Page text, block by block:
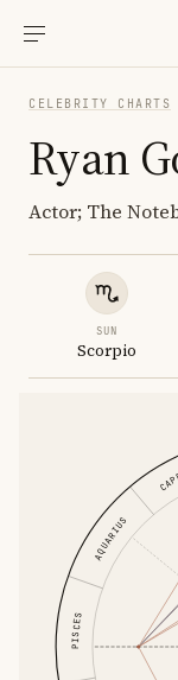
CELEBRITY CHARTS
Ryan
Actor; The
SUN
Scorpio
AQUARIUS
PISCES